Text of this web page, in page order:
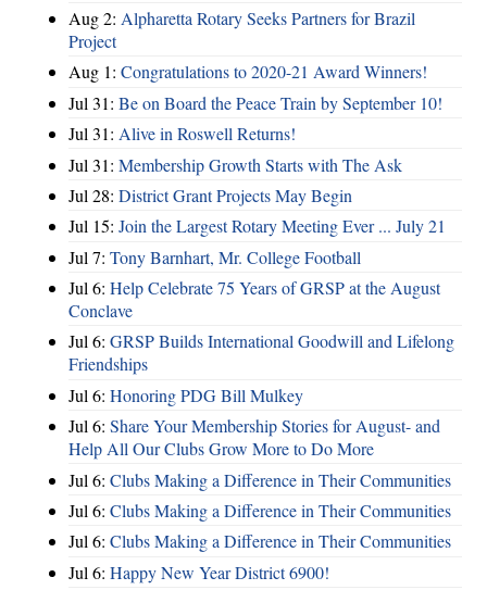
Aug 2: Alpharetta Rotary Seeks Partners for Brazil
Project
Aug 1: Congratulations to 2020-21 Award Winners!
Jul 31: Be on Board the Peace Train by September 10!
Jul 31: Alive in Roswell Returns!
Jul 31: Membership Growth Starts with The Ask
Jul 28: District Grant Projects May Begin
Jul 15: Join the Largest Rotary Meeting Ever ... July 21
Jul 7: Tony Barnhart, Mr. College Football
Jul 6: Help Celebrate 75 Years of GRSP at the August
Conclave
Jul 6: GRSP Builds International Goodwill and Lifelong
Friendships
Jul 6: Honoring PDG Bill Mulkey
Jul 6: Share Your Membership Stories for August- and
Help All Our Clubs Grow More to Do More
Jul 6: Clubs Making a Difference in Their Communities
Jul 6: Clubs Making a Difference in Their Communities
Jul 6: Clubs Making a Difference in Their Communities
Jul 6: Happy New Year District 6900!